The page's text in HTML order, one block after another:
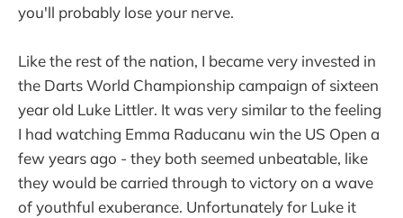
you'll probably lose your nerve.
Like the rest of the nation, I became very invested in
the Darts World Championship campaign of sixteen
year old Luke Littler. It was very similar to the feeling
I had watching Emma Raducanu win the US Open a
few years ago - they both seemed unbeatable, like
they would be carried through to victory on a wave
of youthful exuberance. Unfortunately for Luke it